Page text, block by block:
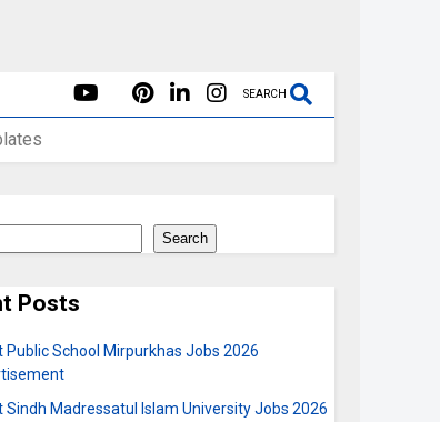
SEARCH
Search
Posts
Public School Mirpurkhas Jobs 2026
Sindh Madressatul Islam University Jobs 2026